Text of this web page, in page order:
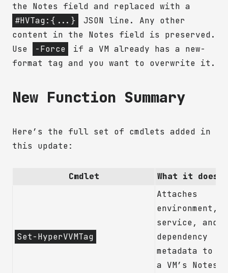
the Notes field and replaced with a
#HVTag:{...}
JSON line. Any other
content in the Notes field is preserved.
Use
-Force
if a VM already has a new-
format tag and you want to overwrite it.
New Function Summary
Here’s the full set of cmdlets added in
this update:
Cmdlet What it does
Set-HyperVVMTag
Attaches
environment,
service, and
dependency
metadata to
a VM’s Notes